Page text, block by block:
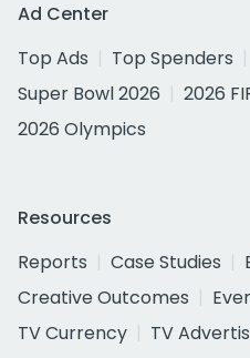
Ad Center
Top Ads
Top Spenders
Super Bowl 2026
2026
2026 Olympics
Resources
Reports
Case Studies
Creative Outcomes
TV Currency
TV